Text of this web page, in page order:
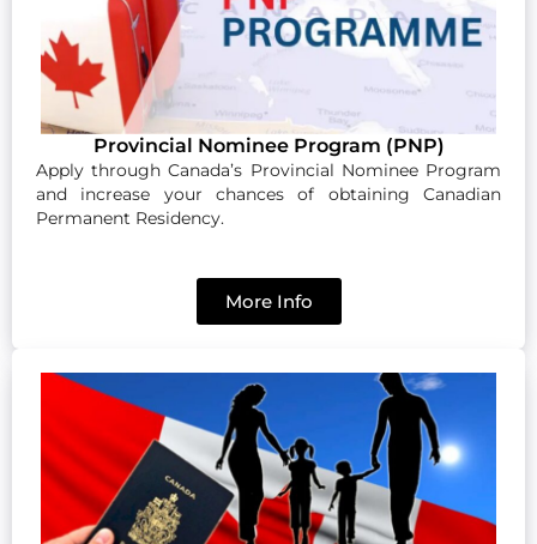
Provincial Nominee Program (PNP)
Apply through Canada’s Provincial Nominee Program
and increase your chances of obtaining Canadian
Permanent Residency.
More Info